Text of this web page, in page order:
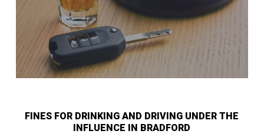
FINES FOR DRINKING AND DRIVING UNDER THE
INFLUENCE IN BRADFORD